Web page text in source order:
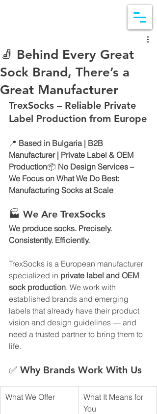
🧦 Behind Every Great
Sock Brand, There’s a
Great Manufacturer
TrexSocks – Reliable Private
Label Production from Europe
📍 Based in Bulgaria | B2B
Manufacturer | Private Label & OEM
Production📦 No Design Services –
We Focus on What We Do Best:
Manufacturing Socks at Scale
🏭 We Are TrexSocks
We produce socks. Precisely.
Consistently. Efficiently.
TrexSocks is a European manufacturer
specialized in private label and OEM
sock production. We work with
established brands and emerging
labels that already have their product
vision and design guidelines — and
need a trusted partner to bring them to
life.
✅ Why Brands Work With Us
What We Offer
What It Means for
You